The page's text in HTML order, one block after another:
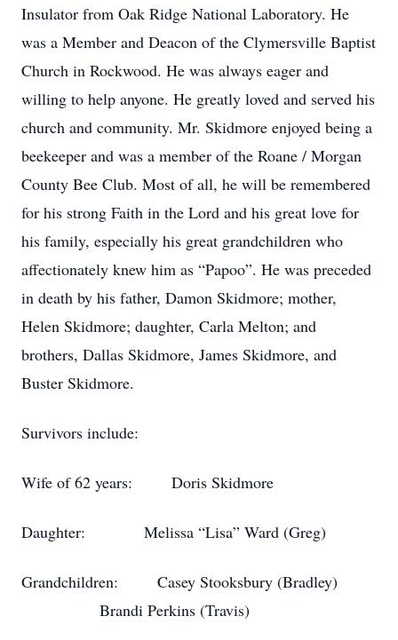
Insulator from Oak Ridge National Laboratory. He
was a Member and Deacon of the Clymersville Baptist
Church in Rockwood. He was always eager and
willing to help anyone. He greatly loved and served his
church and community. Mr. Skidmore enjoyed being a
beekeeper and was a member of the Roane / Morgan
County Bee Club. Most of all, he will be remembered
for his strong Faith in the Lord and his great love for
his family, especially his great grandchildren who
affectionately knew him as “Papoo”. He was preceded
in death by his father, Damon Skidmore; mother,
Helen Skidmore; daughter, Carla Melton; and
brothers, Dallas Skidmore, James Skidmore, and
Buster Skidmore.
Survivors include:
Wife of 62 years: Doris Skidmore
Daughter: Melissa “Lisa” Ward (Greg)
Grandchildren: Casey Stooksbury (Bradley)
Brandi Perkins (Travis)